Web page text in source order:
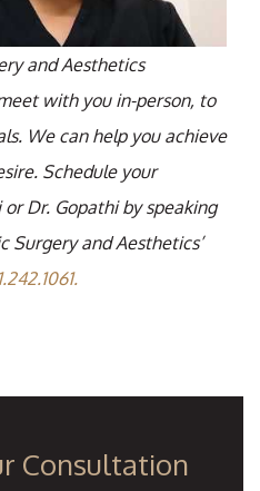
and Aesthetics
with you in-person, to
We can help you achieve
Schedule your
Dr. Gopathi by speaking
Surgery and Aesthetics’
Consultation